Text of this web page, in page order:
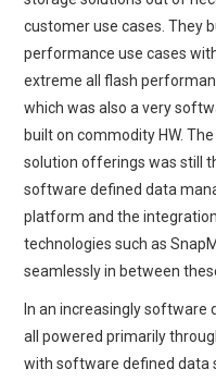
customer use cases. They
performance use cases
extreme all flash
which was also a very
built on commodity HW.
solution offerings was still
software defined data
platform and the
technologies such as
seamlessly in between
In an increasingly software
all powered primarily
with software defined data